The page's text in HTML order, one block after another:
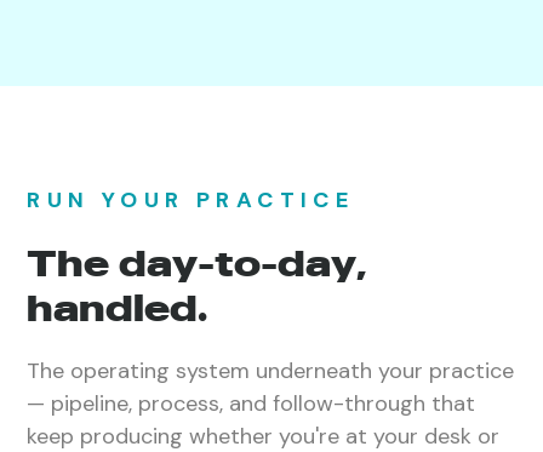
RUN YOUR PRACTICE
The day-to-day,
handled.
The operating system underneath your practice
— pipeline, process, and follow-through that
keep producing whether you're at your desk or